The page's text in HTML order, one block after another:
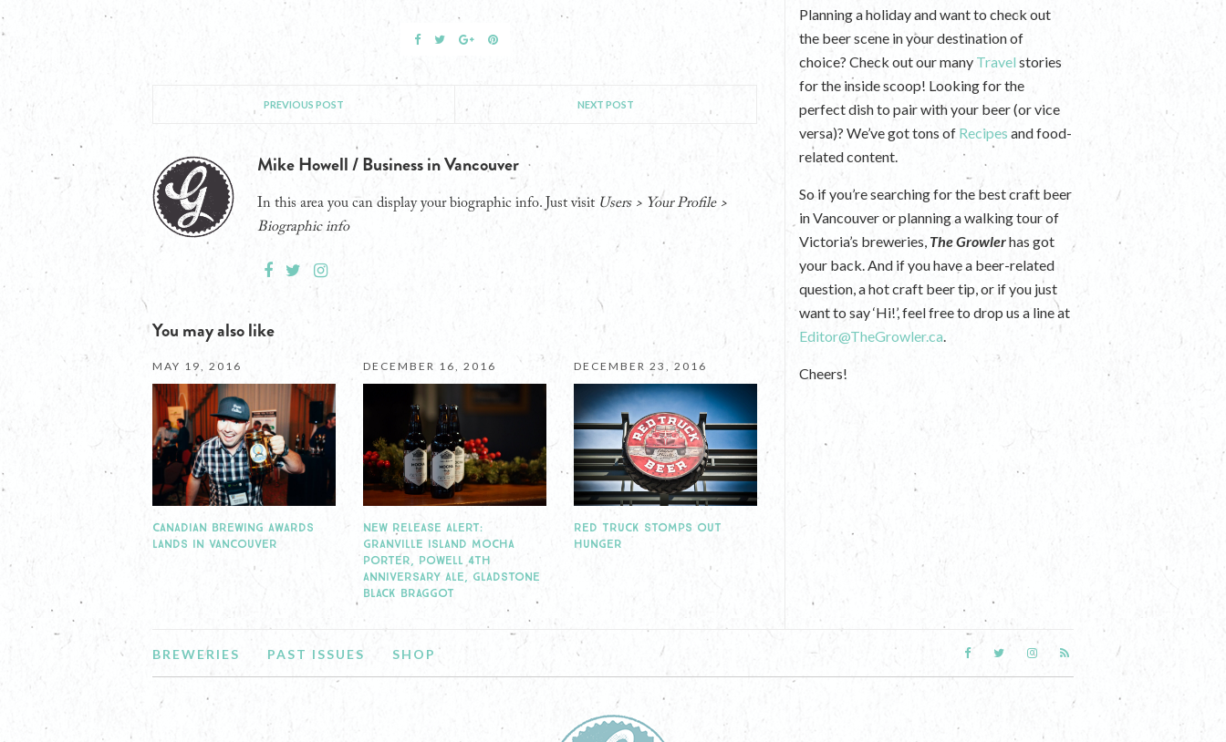
PREVIOUS POST NEXT POST
Mike Howell / Business in Vancouver
In this area you can display your biographic info. Just visit Users > Your Profile >
Biographic info
You may also like
MAY 19, 2016
CANADIAN BREWING AWARDS
LANDS IN VANCOUVER
DECEMBER 16, 2016
NEW RELEASE ALERT:
GRANVILLE ISLAND MOCHA
PORTER, POWELL 4TH
ANNIVERSARY ALE, GLADSTONE
BLACK BRAGGOT
DECEMBER 23, 2016
RED TRUCK STOMPS OUT
HUNGER
Planning a holiday and want to check out
the beer scene in your destination of
choice? Check out our many Travel stories
for the inside scoop! Looking for the
perfect dish to pair with your beer (or vice
versa)? We’ve got tons of Recipes and food-
related content.
So if you’re searching for the best craft beer
in Vancouver or planning a walking tour of
Victoria’s breweries, The Growlerhas got
your back. And if you have a beer-related
question, a hot craft beer tip, or if you just
want to say ‘Hi!’, feel free to drop us a line at
Editor@TheGrowler.ca.
Cheers!
BREWERIES PAST ISSUES SHOP